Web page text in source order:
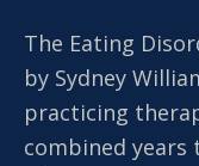
The Eating
by Sydney
practicing
combined